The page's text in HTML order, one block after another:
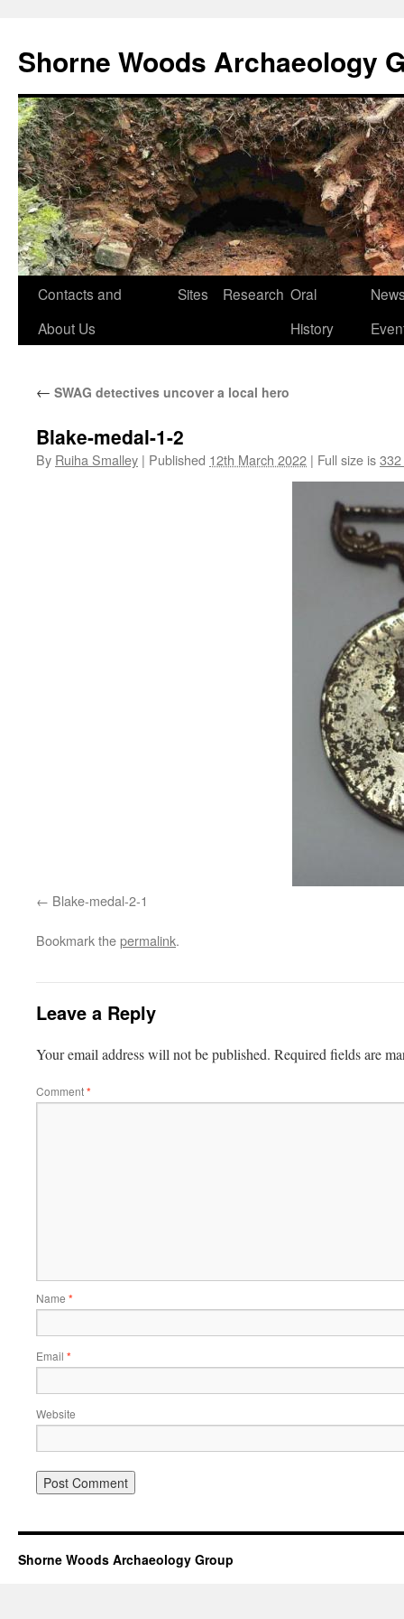
Shorne Woods Archaeology
Skip
Contacts and
About Us
Sites Research Oral
History
← SWAG detectives uncover a local hero
Blake-medal-1-2
By Ruiha Smalley | Published 12th March 2022 | Full size is
Blake-medal-2-1
Bookmark thepermalink.
Leave a Reply
Your email address will not be published. Required fields are
Comment*
Name *
Email *
Website
Shorne Woods Archaeology Group